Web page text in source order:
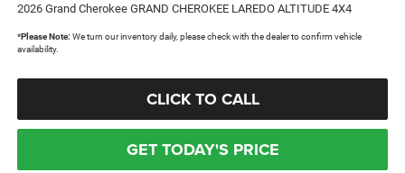
2026 Grand Cherokee GRAND CHEROKEE LAREDO ALTITUDE 4X4
*Please Note: We turn our inventory daily, please check with the dealer to confirm vehicle
availability.
CLICK TO CALL
GET TODAY'S PRICE